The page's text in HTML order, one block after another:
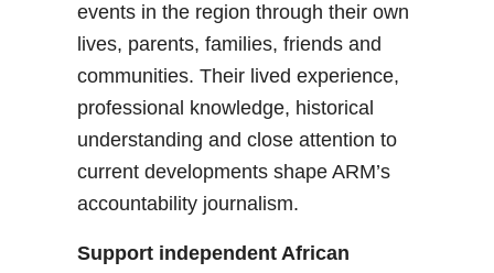
events in the region through their own
lives, parents, families, friends and
communities. Their lived experience,
professional knowledge, historical
understanding and close attention to
current developments shape ARM’s
accountability journalism.
Support independent African